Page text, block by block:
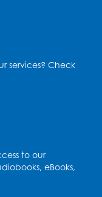
services? Check
to our
eBooks,